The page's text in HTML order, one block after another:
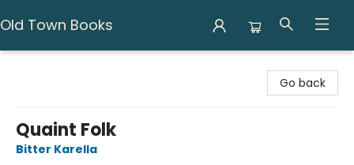
Old Town Books
Go back
Quaint Folk
Bitter Karella